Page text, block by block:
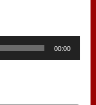
00:00